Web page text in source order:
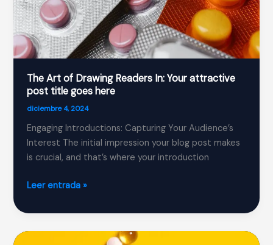
The Art of Drawing Readers In: Your attractive
post title goes here
diciembre 4, 2024
Engaging Introductions: Capturing Your Audience’s
Interest The initial impression your blog post makes
is crucial, and that’s where your introduction
The
of
Drawing
Leer entrada »